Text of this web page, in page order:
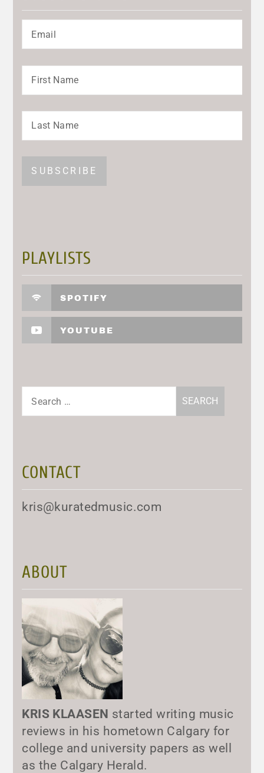
PLAYLISTS
SPOTIFY
YOUTUBE
Search
CONTACT
kris@kuratedmusic.com
ABOUT
KRIS KLAASEN started writing music
reviews in his hometown Calgary for
college and university papers as well
as the Calgary Herald.